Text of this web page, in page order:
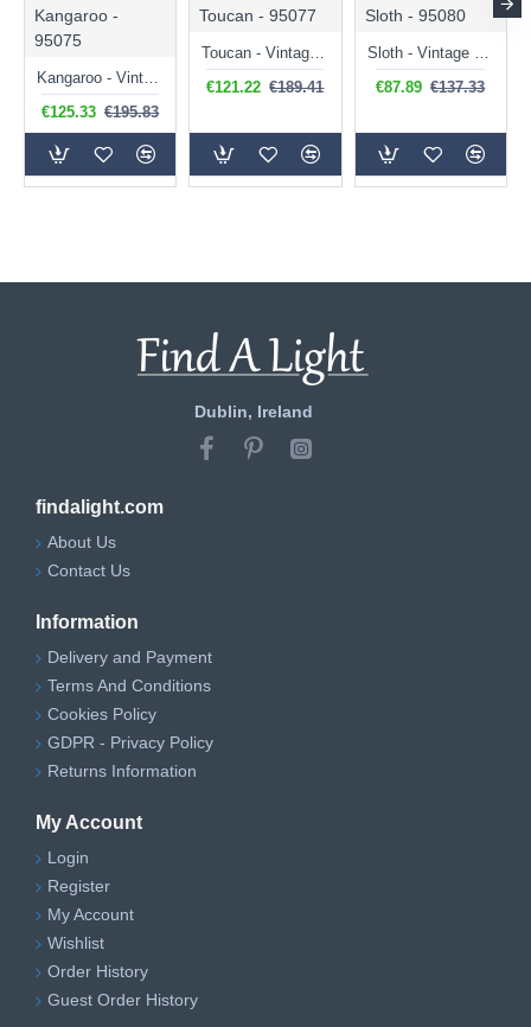
Kangaroo -
95075
€125.33 €195.83
Toucan - 95077
€121.22 €189.41
Sloth - 95080
€87.89 €137.33
Dublin, Ireland
findalight.com
About Us
Contact Us
Information
Delivery and Payment
Terms And Conditions
Cookies Policy
GDPR - Privacy Policy
Returns Information
My Account
Login
Register
My Account
Wishlist
Order History
Guest Order History